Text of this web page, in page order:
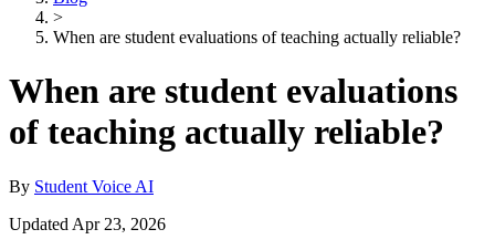
>
When are student evaluations of teaching actually reliable?
When are student evaluations
of teaching actually reliable?
By Student Voice AI
Updated Apr 23, 2026